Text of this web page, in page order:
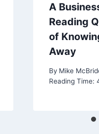
A
Reading
of
Away
By Mike
Reading Time: